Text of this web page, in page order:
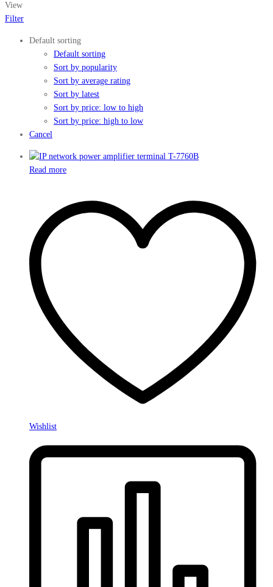
View
Filter
Default sorting
Default sorting
Sort by popularity
Sort by average rating
Sort by latest
Sort by price: low to high
Sort by price: high to low
Cancel
Read more
Wishlist